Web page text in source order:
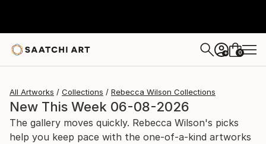
+ 0
All Artworks Collections Rebecca Wilson Collections
New This Week 06-08-2026
The gallery moves quickly. Rebecca Wilson's picks
help you keep pace with the one-of-a-kind artworks